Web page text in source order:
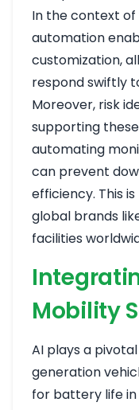
In the context of
automation
customization,
respond swiftly
Moreover, risk
supporting
automating
can prevent
efficiency. This
global brands
facilities
Mobility
AI plays a
generation
for battery life